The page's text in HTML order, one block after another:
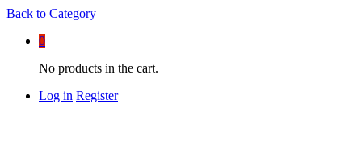
Back to Category
0
No products in the cart.
Log in Register